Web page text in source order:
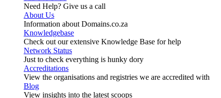
Need Help? Give us a call
About Us
Information about Domains.co.za
Knowledgebase
Check out our extensive Knowledge Base for help
Network Status
Just to check everything is hunky dory
Accreditations
View the organisations and registries we are accredited with
Blog
View insights into the latest scoops